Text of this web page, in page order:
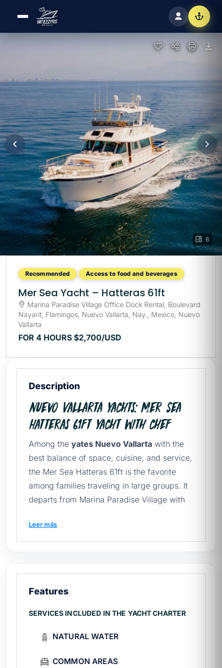
6
Recommended Access to food and beverages
Mer Sea Yacht – Hatteras 61ft
Marina Paradise Village Office Dock Rental, Boulevard
Nayarit, Flamingos, Nuevo Vallarta, Nay., Mexico, Nuevo
Vallarta
FOR 4 HOURS $2,700/USD
Description
Nuevo Vallarta Yachts: Mer Sea
Hatteras 61ft Yacht with chef
Among the yates Nuevo Vallarta with the
best balance of space, cuisine, and service,
the Mer Sea Hatteras 61ft is the favorite
among families traveling in large groups. It
departs from Marina Paradise Village with
offering a fine-dining experience at sea. To
compare it against other options foryachts
Year
2002
Marine
Paradise Village, Boulevard Nayarit
Includes
Captain, deckhand, chef, fuel, tolls, and
Leer más
Features
SERVICES INCLUDED IN THE YACHT CHARTER
NATURAL WATER
COMMON AREAS